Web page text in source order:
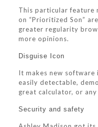
This particular feature
on “Prioritized Son”
greater regularity
more opinions.
Disguise Icon
It makes new software
easily detectable,
great calculator, or
Security and safety